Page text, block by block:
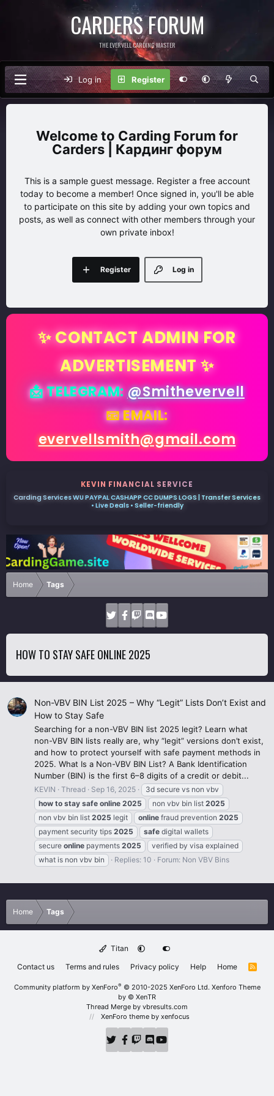
CARDERS FORUM
THE EVERVELL CARDING MASTER
Log in Register
Carding Forum for
Carders | Кардинг форум
This is a sample guest message. Register a free account
today to become a member! Once signed in, you'll be able
to participate on this site by adding your own topics and
posts, as well as connect with other members through your
own private inbox!
Log in
Register
✨ CONTACT ADMIN FOR
ADVERTISEMENT ✨
📩 TELEGRAM:@Smithevervell
📧 EMAIL:
evervellsmith@gmail.com
KEVIN FINANCIAL SERVICE
Carding Services WU PAYPAL CASHAPP CC DUMPS LOGS | Transfer Services
• Live Deals • Seller-friendly
Home Tags
HOW TO STAY SAFE ONLINE 2025
Non-VBV BIN List 2025 – Why “Legit” Lists Don’t Exist and
How to Stay Safe
Searching for a non-VBV BIN list 2025 legit? Learn what
non-VBV BIN lists really are, why “legit” versions don’t exist,
and how to protect yourself with safe payment methods in
2025. What Is a Non-VBV BIN List? A Bank Identification
Number (BIN) is the first 6–8 digits of a credit or debit...
KEVIN Thread Sep 16, 2025
3d secure vs non vbv
how to stay safe online 2025 non vbv bin list 2025
non vbv bin list 2025 legit online fraud prevention 2025
payment security tips 2025 safe digital wallets
secure online payments 2025
verified by visa explained
what is non vbv bin
Replies: 10 Forum: Non VBV Bins
Home Tags
Titan
Contact us
Terms and rules Privacy policy Help Home
R
Community platform by XenForo® © 2010-2025 XenForo Ltd. Xenforo Theme
by © XenTR
Thread Merge by vbresults.com
XenForo theme by xenfocus